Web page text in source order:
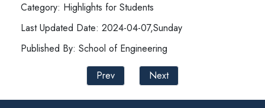
Category: Highlights for Students
Last Updated Date: 2024-04-07,Sunday
Published By: School of Engineering
Prev
Next